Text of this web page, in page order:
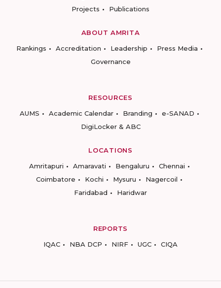
Projects
Publications
ABOUT AMRITA
Rankings
Accreditation Leadership
Press Media
Governance
RESOURCES
AUMS
Academic Calendar Branding
e-SANAD
DigiLocker & ABC
LOCATIONS
Amritapuri
Amaravati Bengaluru
Chennai
Coimbatore
Kochi Mysuru
Nagercoil
Faridabad
Haridwar
REPORTS
IQAC
NBA DCP NIRF UGC CIQA